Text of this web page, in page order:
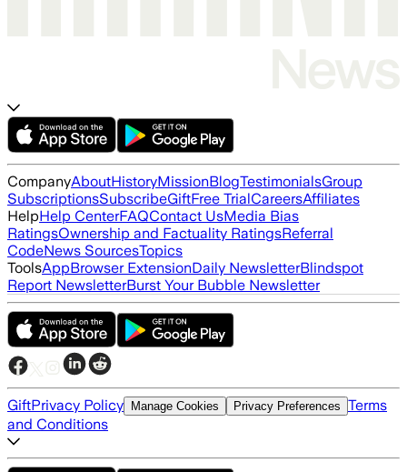
CompanyAboutHistoryMissionBlogTestimonialsGroup
SubscriptionsSubscribeGiftFree TrialCareersAffiliates
HelpHelp CenterFAQContact UsMedia Bias
RatingsOwnership and Factuality RatingsReferral
CodeNews SourcesTopics
ToolsAppBrowser ExtensionDaily NewsletterBlindspot
Report NewsletterBurst Your Bubble Newsletter
GiftPrivacy Policy Manage Cookies Privacy Preferences Terms
and Conditions